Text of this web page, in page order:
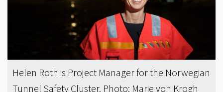
Helen Roth is Project Manager for the Norwegian
Tunnel Safety Cluster. Photo: Marie von Krogh